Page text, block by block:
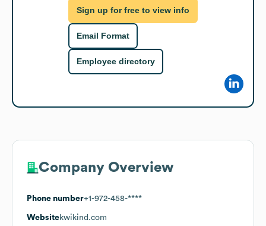
Sign up for free to view info
Email Format
Employee directory
Company Overview
Phone number+1-972-458-****
Websitekwikind.com